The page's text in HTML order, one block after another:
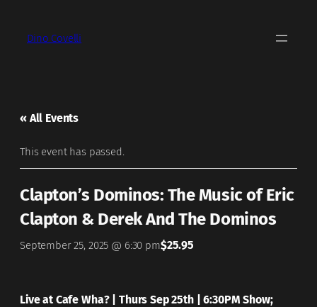
Dino Covelli
« All Events
This event has passed.
Clapton’s Dominos: The Music of Eric
Clapton & Derek And The Dominos
September 25, 2025 @ 6:30 pm$25.95
Live at Cafe Wha? | Thurs Sep 25th | 6:30PM Show;